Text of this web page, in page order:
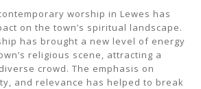
worship in Lewes has
on the town’s spiritual landscape.
has brought a new level of energy
religious scene, attracting a
crowd. The emphasis on
and relevance has helped to break